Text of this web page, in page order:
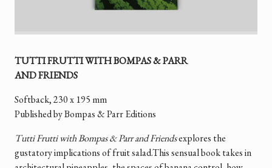
TUTTI FRUTTI WITH BOMPAS & PARR
AND FRIENDS
Softback, 230 x 195 mm
Published by Bompas & Parr Editions
Tutti Frutti with Bompas & Parr and Friendsexplores the
gustatory implications of fruit salad.This sensual book takes in